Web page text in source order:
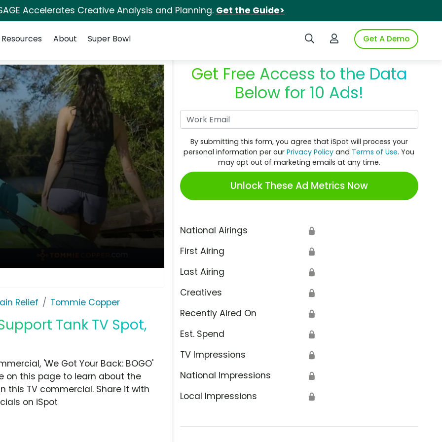
Accelerates Creative Analysis and Planning. Get the Guide>
Search iSpotLogin to iSpotGet A Demo
Resources About Super Bowl
Relief Tommie Copper
Tank TV Spot,
Get Free Access to the Data
Below for 10 Ads!
By submitting this form, you agree that iSpot will process your
personal information per ourPrivacy Policy and Terms of Use. You
may opt out of marketing emails at any time.
Unlock These Ad Metrics Now
National Airings 🔒
First Airing 🔒
Last Airing 🔒
Creatives 🔒
Recently Aired On 🔒
Est. Spend 🔒
TV Impressions 🔒
National Impressions 🔒
Local Impressions 🔒
'We Got Your Back: BOGO'
on this page to learn about the
this TV commercial. Share it with
on iSpot